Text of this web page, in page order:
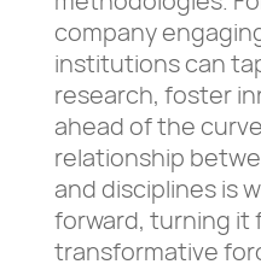
company
institutions can
research, foster
ahead of the
relationship
and disciplines is
forward, turning it
transformative